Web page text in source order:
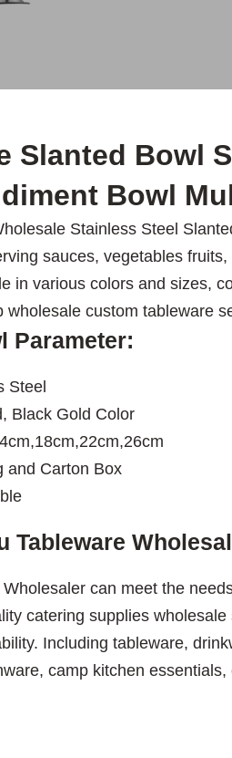
Slanted Bowl
Bowl
Stainless Steel
sauces, vegetables
in various colors and sizes,
wholesale custom tableware
Parameter:
Steel
Black Gold Color
and Carton Box
Tableware
can meet the
catering supplies
Including tableware,
camp kitchen essentials,